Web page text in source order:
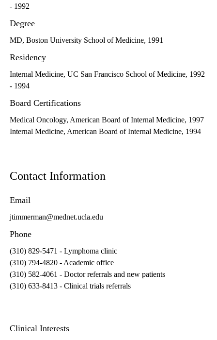
- 1992
Degree
MD, Boston University School of Medicine, 1991
Residency
Internal Medicine, UC San Francisco School of Medicine, 1992
- 1994
Board Certifications
Medical Oncology, American Board of Internal Medicine, 1997
Internal Medicine, American Board of Internal Medicine, 1994
Contact Information
Email
jtimmerman@mednet.ucla.edu
Phone
(310) 829-5471 - Lymphoma clinic
(310) 794-4820 - Academic office
(310) 582-4061 - Doctor referrals and new patients
(310) 633-8413 - Clinical trials referrals
Clinical Interests